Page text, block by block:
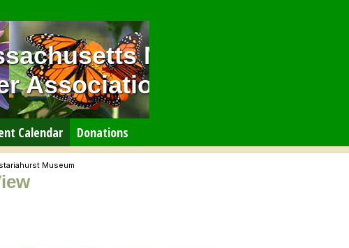
Master
Association
Calendar Donations
Museum